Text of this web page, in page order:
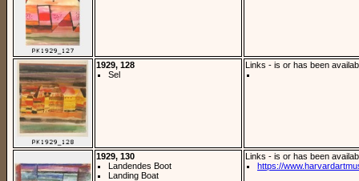
1929, 128
Sel
Links - is or has been
1929, 130
Landendes Boot
Landing Boat
Links - is or has been
https://